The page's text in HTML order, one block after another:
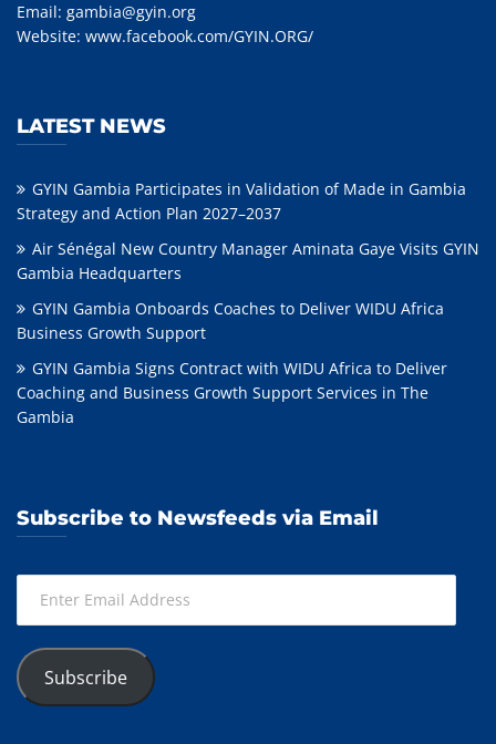
Email: gambia@gyin.org
Website: www.facebook.com/GYIN.ORG/
LATEST NEWS
GYIN Gambia Participates in Validation of Made in Gambia
Strategy and Action Plan 2027–2037
Air Sénégal New Country Manager Aminata Gaye Visits GYIN
Gambia Headquarters
GYIN Gambia Onboards Coaches to Deliver WIDU Africa
Business Growth Support
GYIN Gambia Signs Contract with WIDU Africa to Deliver
Coaching and Business Growth Support Services in The
Gambia
Subscribe to Newsfeeds via Email
Email
Subscribe